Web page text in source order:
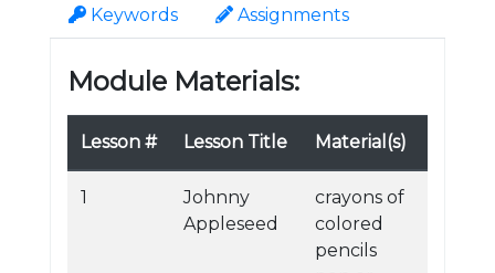
Keywords Assignments
Module Materials:
Lesson # Lesson Title Material(s)
1
Johnny
Appleseed
crayons of
colored
pencils